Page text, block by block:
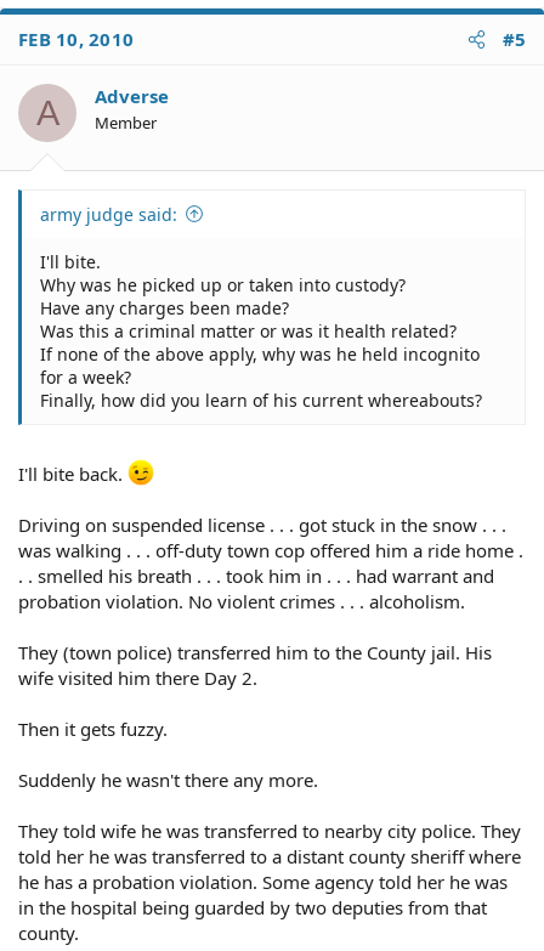
FEB 10, 2010 #5
A Adverse
Member
army judge said:
I'll bite.
Why was he picked up or taken into custody?
Have any charges been made?
Was this a criminal matter or was it health related?
If none of the above apply, why was he held incognito
for a week?
Finally, how did you learn of his current whereabouts?
I'll bite back.
Driving on suspended license . . . got stuck in the snow . . .
was walking . . . off-duty town cop offered him a ride home .
. . smelled his breath . . . took him in . . . had warrant and
probation violation. No violent crimes . . . alcoholism.
They (town police) transferred him to the County jail. His
wife visited him there Day 2.
Then it gets fuzzy.
Suddenly he wasn't there any more.
They told wife he was transferred to nearby city police. They
told her he was transferred to a distant county sheriff where
he has a probation violation. Some agency told her he was
in the hospital being guarded by two deputies from that
county.